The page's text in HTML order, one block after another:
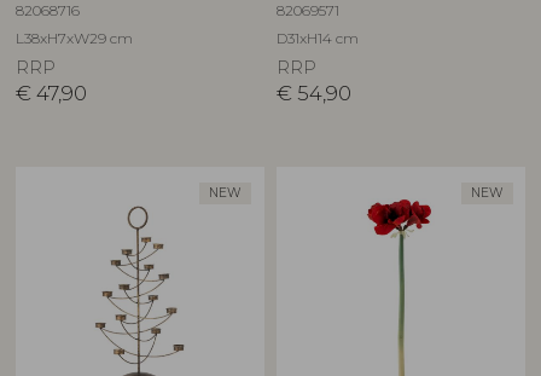
82068716
L38xH7xW29 cm
RRP
€ 47,90
82069571
D31xH14 cm
RRP
€ 54,90
NEW NEW